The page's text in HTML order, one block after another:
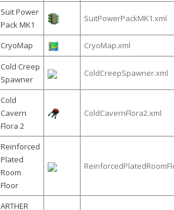
Suit Power
Pack MK1
SuitPowerPackMK1.xml
CryoMap
CryoMap.xml
Cold Creep
Spawner
ColdCreepSpawner.xml
Cold
Cavern
Flora 2
ColdCavernFlora2.xml
Reinforced
Plated
Room
Floor
ARTHER